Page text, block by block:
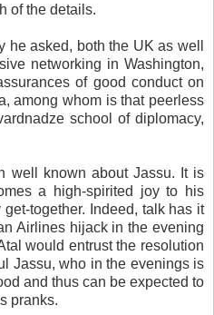
of the details.
asked, both the UK as well
networking in Washington,
of good conduct on
among whom is that peerless
school of diplomacy,
well known about Jassu. It is
a high-spirited joy to his
together. Indeed, talk has it
Airlines hijack in the evening
would entrust the resolution
Jassu, who in the evenings is
and thus can be expected to
pranks.